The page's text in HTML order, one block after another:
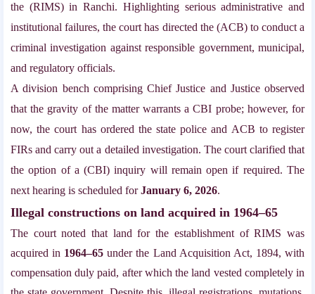
the (RIMS) in Ranchi. Highlighting serious administrative and
institutional failures, the court has directed the (ACB) to conduct a
criminal investigation against responsible government, municipal,
and regulatory officials.
A division bench comprising Chief Justice and Justice observed
that the gravity of the matter warrants a CBI probe; however, for
now, the court has ordered the state police and ACB to register
FIRs and carry out a detailed investigation. The court clarified that
the option of a (CBI) inquiry will remain open if required. The
next hearing is scheduled forJanuary 6, 2026.
Illegal constructions on land acquired in 1964–65
The court noted that land for the establishment of RIMS was
acquired in 1964–65 under the Land Acquisition Act, 1894, with
compensation duly paid, after which the land vested completely in